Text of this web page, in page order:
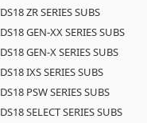
DS18 ZR SERIES SUBS
DS18 GEN-XX SERIES SUBS
DS18 GEN-X SERIES SUBS
DS18 IXS SERIES SUBS
DS18 PSW SERIES SUBS
DS18 SELECT SERIES SUBS